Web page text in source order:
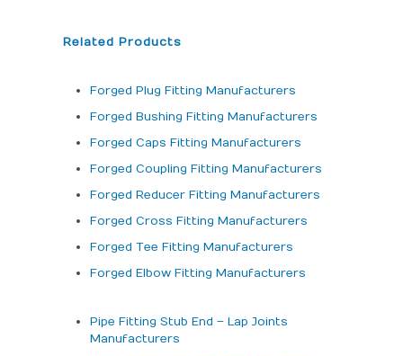
Related Products
Forged Plug Fitting Manufacturers
Forged Bushing Fitting Manufacturers
Forged Caps Fitting Manufacturers
Forged Coupling Fitting Manufacturers
Forged Reducer Fitting Manufacturers
Forged Cross Fitting Manufacturers
Forged Tee Fitting Manufacturers
Forged Elbow Fitting Manufacturers
Pipe Fitting Stub End – Lap Joints
Manufacturers